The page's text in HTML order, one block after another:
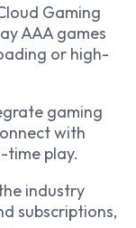
Gaming
AAA games
or high-
gaming
with
time play.
industry
subscriptions,